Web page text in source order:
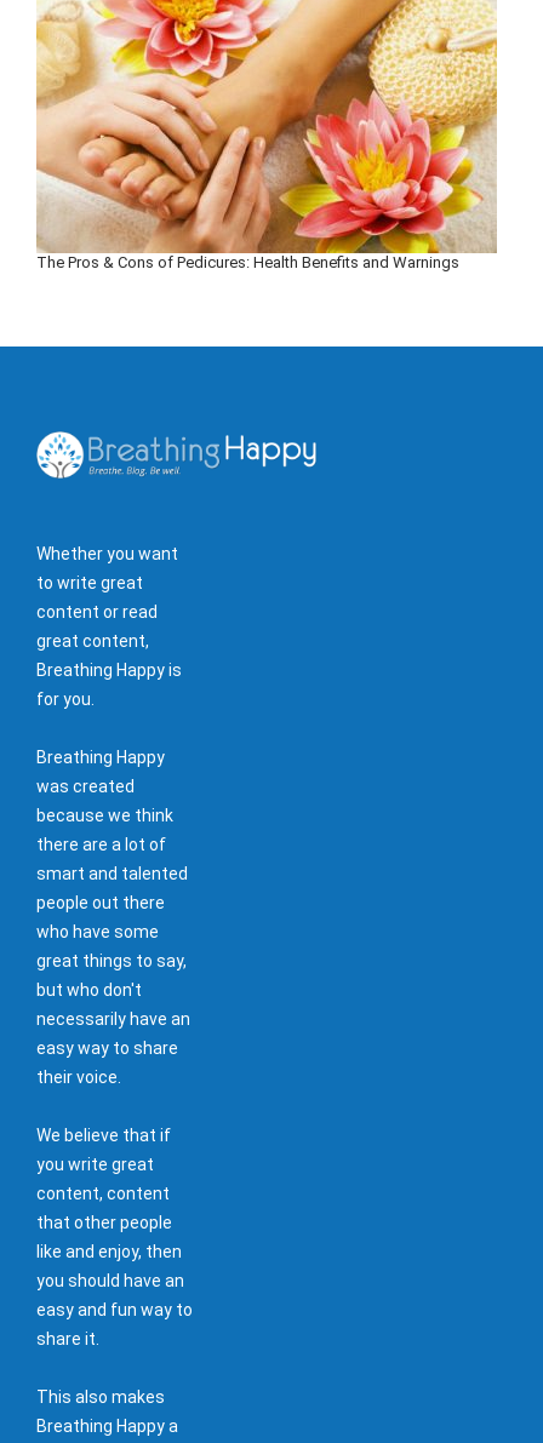
The Pros & Cons of Pedicures: Health Benefits and Warnings
Whether you want
to write great
content or read
great content,
Breathing Happy is
for you.
Breathing Happy
was created
because we think
there are a lot of
smart and talented
people out there
who have some
great things to say,
but who don't
necessarily have an
easy way to share
their voice.
We believe that if
you write great
content, content
that other people
like and enjoy, then
you should have an
easy and fun way to
share it.
This also makes
Breathing Happy a